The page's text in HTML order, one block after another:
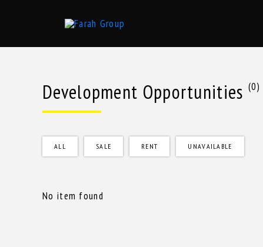
Development Opportunities (0)
ALL SALE RENT UNAVAILABLE
No item found